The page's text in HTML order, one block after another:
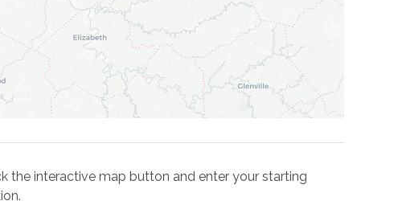
the interactive map button and enter your starting